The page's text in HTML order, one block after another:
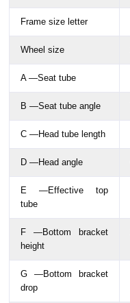
Frame size letter
Wheel size
A —Seat tube
B —Seat tube angle
C —Head tube length
D —Head angle
E —Effective top
tube
F —Bottom bracket
height
G —Bottom bracket
drop